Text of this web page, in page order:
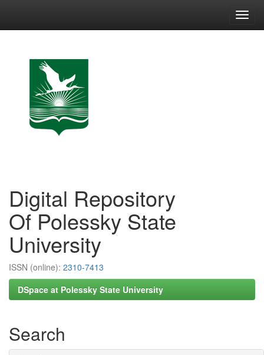
Digital Repository
Of Polessky State
University
ISSN (online): 2310-7413
DSpace at Polessky State University
Search